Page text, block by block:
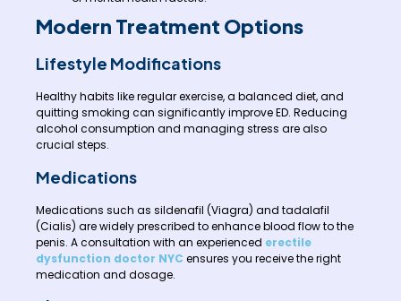
Modern Treatment Options
Lifestyle Modifications
Healthy habits like regular exercise, a balanced diet, and
quitting smoking can significantly improve ED. Reducing
alcohol consumption and managing stress are also
crucial steps.
Medications
Medications such as sildenafil (Viagra) and tadalafil
(Cialis) are widely prescribed to enhance blood flow to the
penis. A consultation with an experienced erectile
dysfunction doctor NYC ensures you receive the right
medication and dosage.